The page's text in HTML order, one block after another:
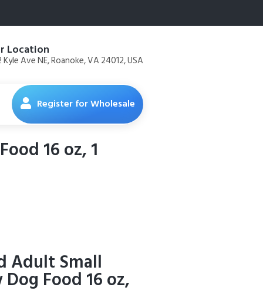
Location
Ave NE, Roanoke, VA 24012, USA
Register for Wholesale
16 oz, 1
Adult Small
Food 16 oz,